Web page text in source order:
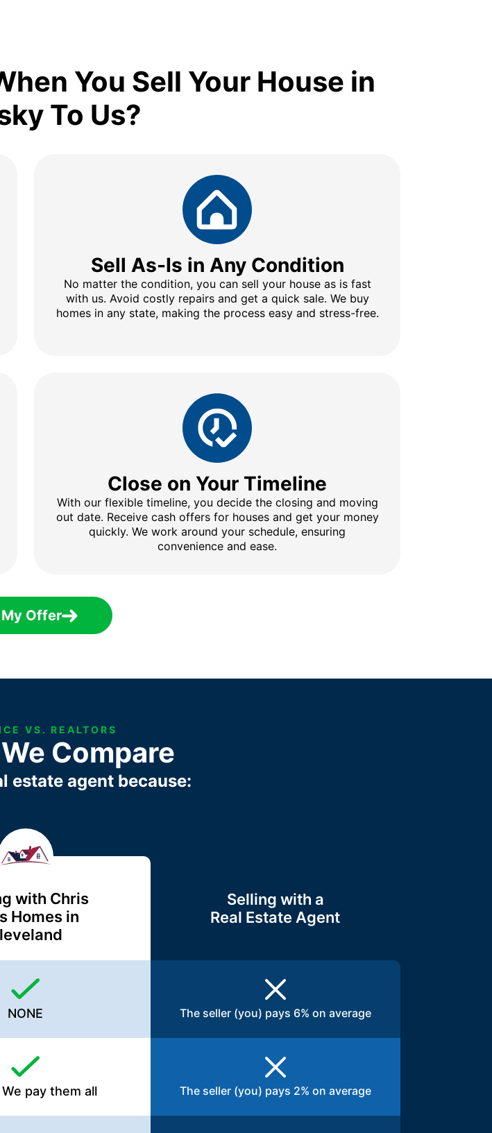
You Sell Your House in
To Us?
Sell As-Is in Any Condition
No matter the condition, you can sell your house as is fast
with us. Avoid costly repairs and get a quick sale. We buy
homes in any state, making the process easy and stress-free.
Close on Your Timeline
With our flexible timeline, you decide the closing and moving
out date. Receive cash offers for houses and get your money
quickly. We work around your schedule, ensuring
convenience and ease.
Offer
VS. REALTORS
Compare
estate agent because:
with Chris
Homes in
Selling with a
Real Estate Agent
NONE
The seller (you) pays 6% on average
We pay them all
The seller (you) pays 2% on average